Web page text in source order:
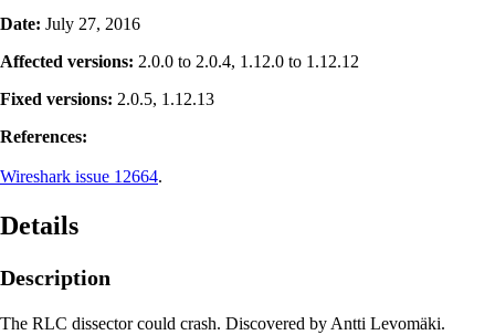
Date: July 27, 2016
Affected versions: 2.0.0 to 2.0.4, 1.12.0 to 1.12.12
Fixed versions: 2.0.5, 1.12.13
References:
Wireshark issue 12664.
Details
Description
The RLC dissector could crash. Discovered by Antti Levomäki.